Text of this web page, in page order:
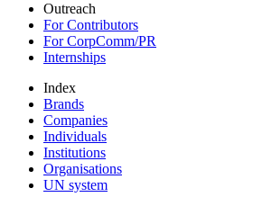
Outreach
For Contributors
For CorpComm/PR
Internships
Index
Brands
Companies
Individuals
Institutions
Organisations
UN system